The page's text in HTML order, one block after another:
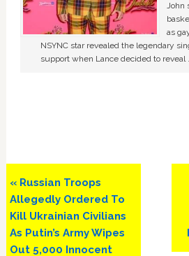
John
as
NSYNC star revealed the legendary
support when Lance decided to reveal
Previous
Post:
« Russian Troops
Allegedly Ordered To
Kill Ukrainian Civilians
As Putin’s Army Wipes
Out 5,000 Innocent